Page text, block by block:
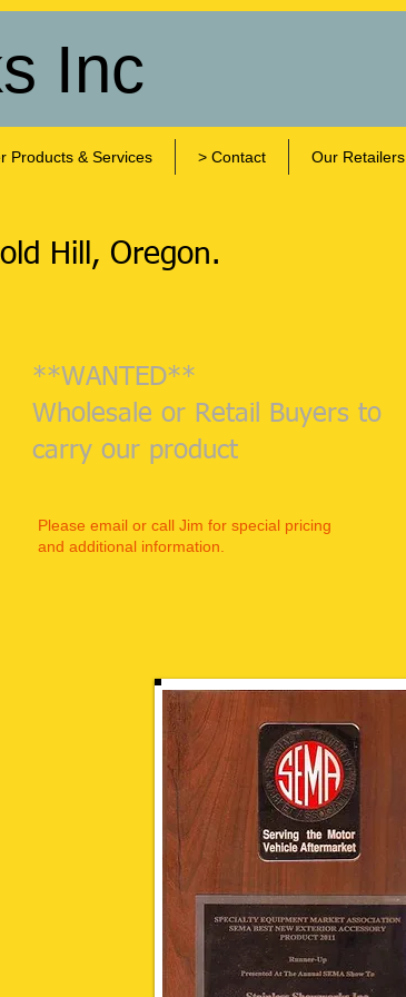
Inc
Hill, Oregon.
**WANTED**
Wholesale or Retail Buyers to
carry our product
Please email or call Jim for special pricing
and additional information.​
Products & Services > Contact Our Retailers